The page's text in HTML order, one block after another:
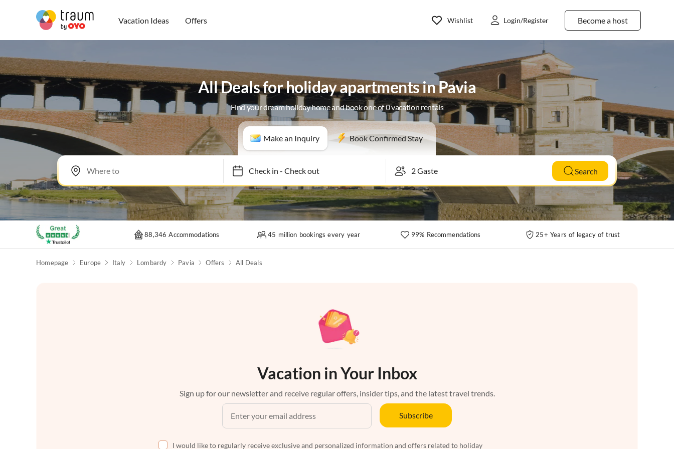
Vacation Ideas Offers Become a host
Wishlist Login/Register
All Deals for holiday apartments in Pavia
Find your dream holiday home and book one of 0 vacation rentals
Make an Inquiry Book Confirmed Stay
Check in- Check out Search
88,346 Accommodations 45 million bookings every year 99% Recommendations 25+ Years of legacy of trust
Homepage Europe Italy Lombardy Pavia Offers All Deals
Vacation in Your Inbox
Sign up for our newsletter and receive regular offers, insider tips, and the latest travel trends.
Subscribe
I would like to regularly receive exclusive and personalized information and offers related to holiday